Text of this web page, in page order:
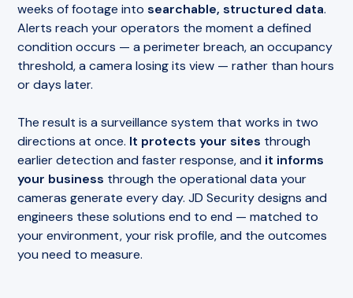
weeks of footage into searchable, structured data.
Alerts reach your operators the moment a defined
condition occurs — a perimeter breach, an occupancy
threshold, a camera losing its view — rather than hours
or days later.
The result is a surveillance system that works in two
directions at once. It protects your sites through
earlier detection and faster response, and it informs
your business through the operational data your
cameras generate every day. JD Security designs and
engineers these solutions end to end — matched to
your environment, your risk profile, and the outcomes
you need to measure.